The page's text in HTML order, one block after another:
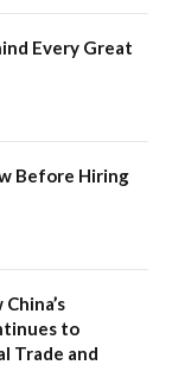
Every Great
Before Hiring
to
Trade and